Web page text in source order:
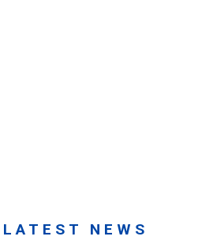
LATEST NEWS